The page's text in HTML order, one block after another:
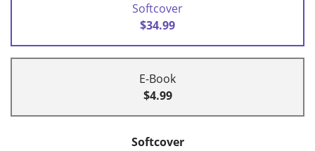
Softcover
$34.99
E-Book
$4.99
Softcover